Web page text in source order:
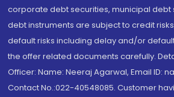
corporate debt securities, municipal
debt instruments are subject to credit
default risks including delay and/or
the offer related documents carefully.
Officer: Name: Neeraj Agarwal, Email ID:
Contact No.:022-40548085. Customer